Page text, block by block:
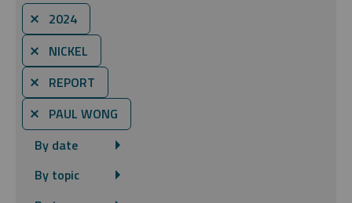
⨯ 2024
⨯ NICKEL
⨯ REPORT
⨯ PAUL WONG
By date
By topic